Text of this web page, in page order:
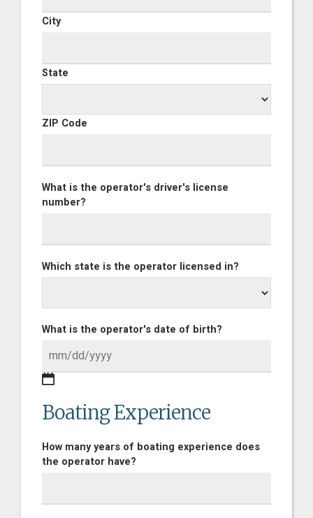
City
State
ZIP Code
What is the operator's driver's license
number?
Which state is the operator licensed in?
What is the operator's date of birth?
Boating Experience
How many years of boating experience does
the operator have?